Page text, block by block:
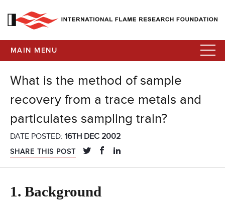
MAIN MENU
What is the method of sample
recovery from a trace metals and
particulates sampling train?
DATE POSTED: 16TH DEC 2002
SHARE THIS POST
1. Background